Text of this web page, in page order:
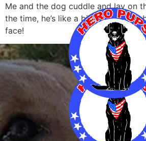
Me and the dog cuddle and lay on
the time, he’s like a big giant teddy
face!